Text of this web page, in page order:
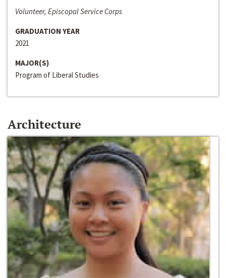
Volunteer, Episcopal Service Corps
GRADUATION YEAR
2021
MAJOR(S)
Program of Liberal Studies
Architecture